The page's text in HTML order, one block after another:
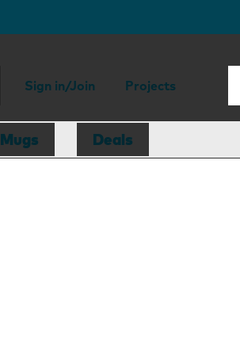
Sign in/Join Projects
Mugs Deals